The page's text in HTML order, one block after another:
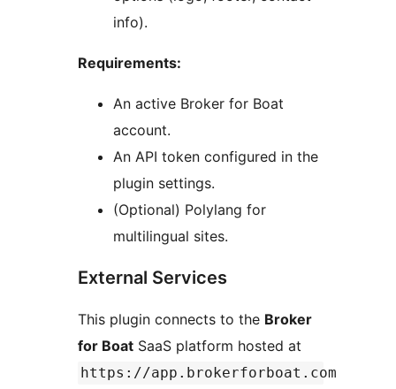
info).
Requirements:
An active Broker for Boat
account.
An API token configured in the
plugin settings.
(Optional) Polylang for
multilingual sites.
External Services
This plugin connects to the Broker
for Boat SaaS platform hosted at
https://app.brokerforboat.com